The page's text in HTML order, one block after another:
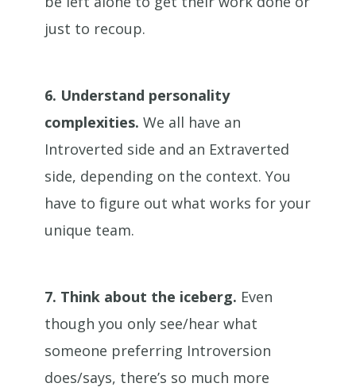
just to recoup.
6. Understand personality
complexities. We all have an
Introverted side and an Extraverted
side, depending on the context. You
have to figure out what works for your
unique team.
7. Think about the iceberg. Even
though you only see/hear what
someone preferring Introversion
does/says, there’s so much more